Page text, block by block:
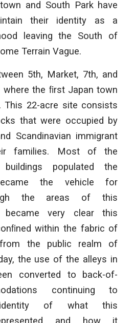
and South Park have
their identity as a
leaving the South of
Terrain Vague.
5th, Market, 7th, and
the ﬁrst Japan town
This 22-acre site consists
that were occupied by
Scandinavian immigrant
families. Most of the
buildings populated the
the vehicle for
the areas of this
became very clear this
within the fabric of
the public realm of
the use of the alleys in
converted to back-of-
continuing to
of what this
and how it